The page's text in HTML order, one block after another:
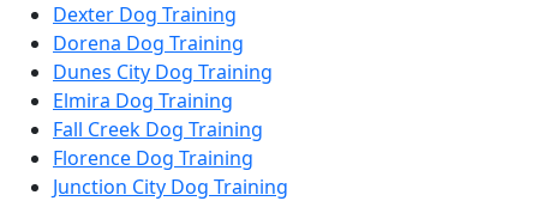
Dexter Dog Training
Dorena Dog Training
Dunes City Dog Training
Elmira Dog Training
Fall Creek Dog Training
Florence Dog Training
Junction City Dog Training